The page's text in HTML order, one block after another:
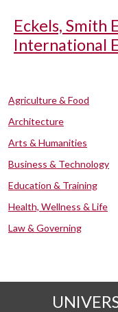
Eckels, Smith
International
Agriculture & Food
Architecture
Arts & Humanities
Business & Technology
Education & Training
Health, Wellness & Life
Law & Governing